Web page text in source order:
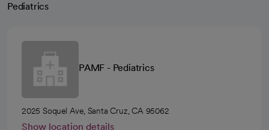
Pediatrics
PAMF - Pediatrics
2025 Soquel Ave, Santa Cruz, CA 95062
Show location details